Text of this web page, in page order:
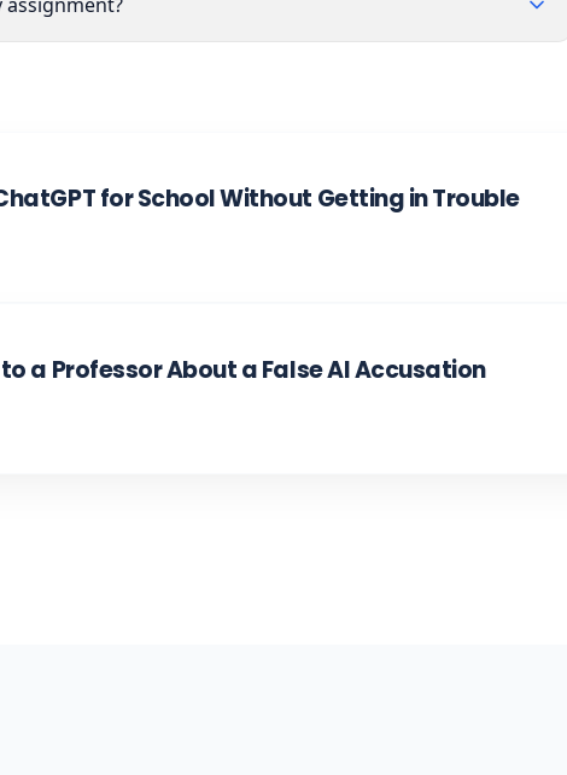
for School Without Getting in Trouble
a Professor About a False AI Accusation